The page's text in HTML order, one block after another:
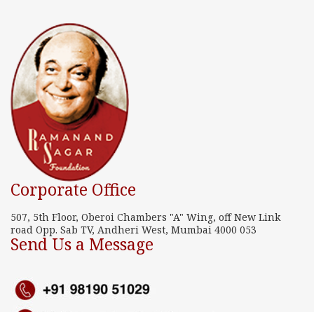
Corporate Office
507, 5th Floor, Oberoi Chambers "A" Wing, off New Link
road Opp. Sab TV, Andheri West, Mumbai 4000 053
Send Us a Message